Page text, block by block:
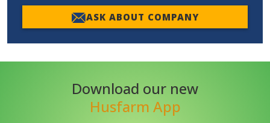
ASK ABOUT COMPANY
Download our new
Husfarm App